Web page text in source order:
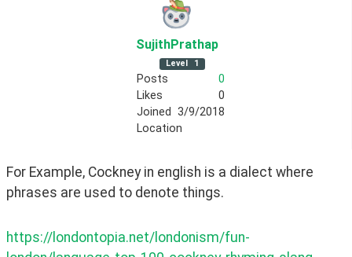
SujithPrathap
Level 1
Posts
0
Likes
0
Joined 3/9/2018
Location
For Example, Cockney in english is a dialect where
phrases are used to denote things.
https://londontopia.net/londonism/fun-